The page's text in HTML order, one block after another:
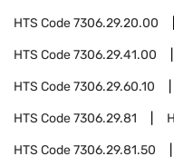
HTS Code7306.29.20.00
HTS Code7306.29.41.00
HTS Code7306.29.60.10
HTS Code7306.29.81
HTS Code7306.29.81.50